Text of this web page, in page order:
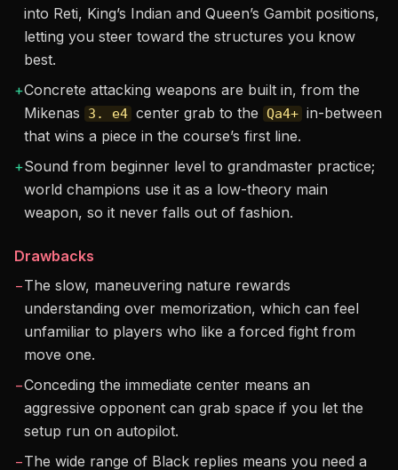
into Reti, King’s Indian and Queen’s Gambit positions,
letting you steer toward the structures you know
best.
+Concrete attacking weapons are built in, from the
Mikenas
3. e4 center grab to the Qa4+ in-between
that wins a piece in the course’s first line.
+Sound from beginner level to grandmaster practice;
world champions use it as a low-theory main
weapon, so it never falls out of fashion.
Drawbacks
−The slow, maneuvering nature rewards
understanding over memorization, which can feel
unfamiliar to players who like a forced fight from
move one.
−Conceding the immediate center means an
aggressive opponent can grab space if you let the
setup run on autopilot.
−The wide range of Black replies means you need a